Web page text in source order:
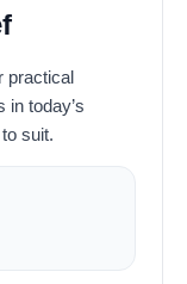
practical
today’s
suit.